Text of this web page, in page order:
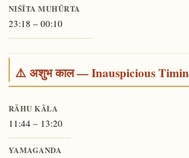
NIŚĪTA MUHŪRTA
23:18 – 00:10
⚠️ अशुभ काल — Inauspicious
RĀHU KĀLA
11:44 – 13:20
YAMAGANDA